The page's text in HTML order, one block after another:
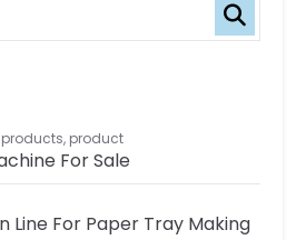
, product
For Sale
Line For Paper Tray Making